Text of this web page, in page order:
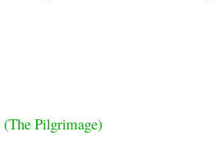
Pilgrimage)